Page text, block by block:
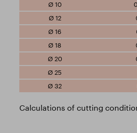
Calculations of cutting